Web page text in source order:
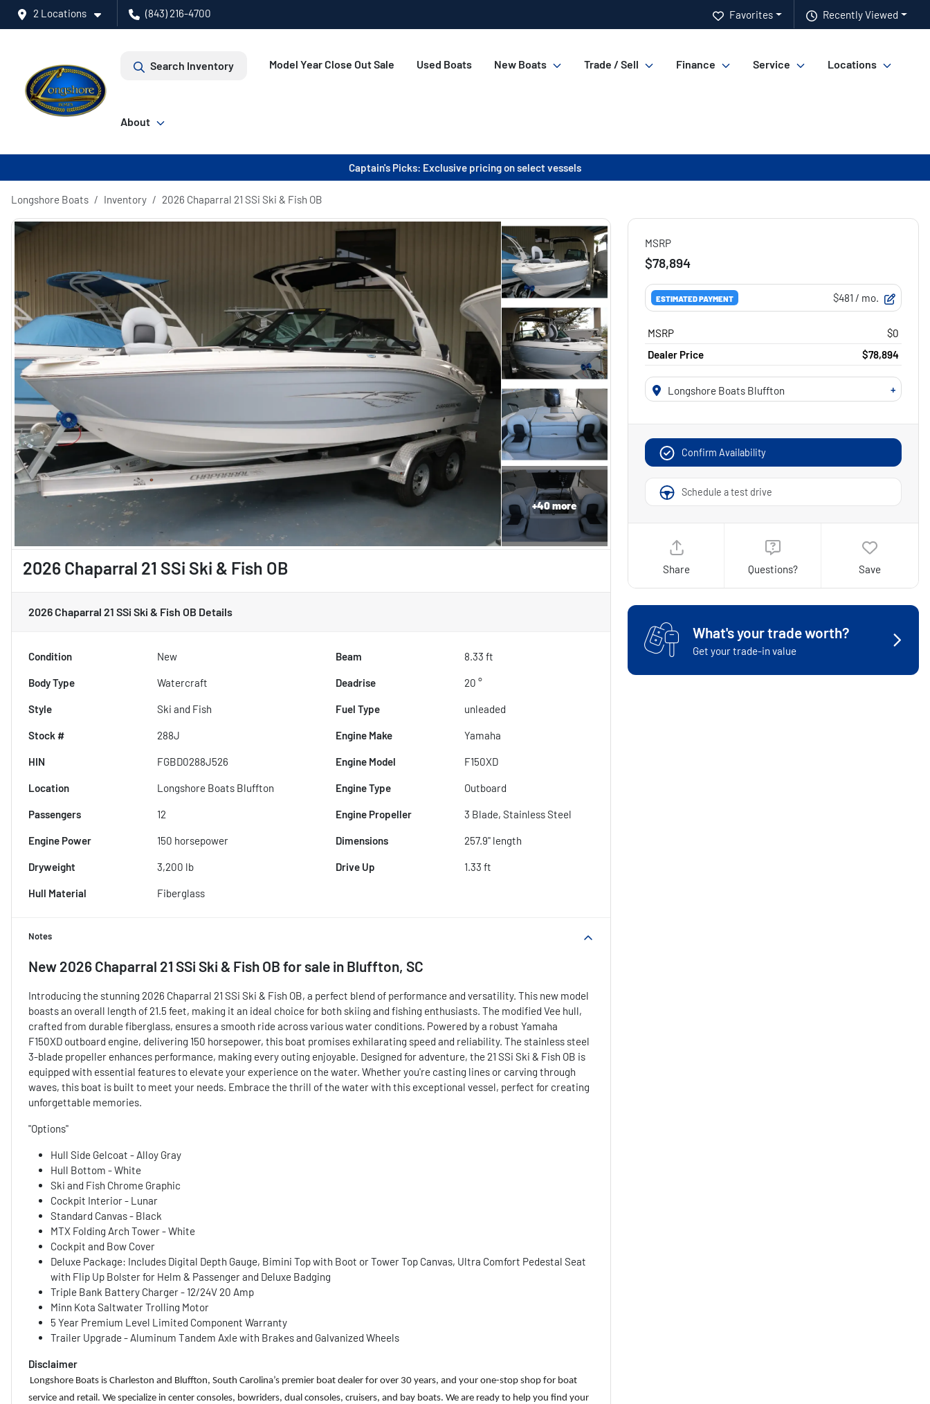
2 Locations (843) 216-4700 Recently Viewed
Favorites
Search Inventory Model Year Close Out Sale Used Boats New Boats Trade / Sell Finance Service Locations
About
Captain's Picks: Exclusive pricing on select vessels
Longshore Boats Inventory 2026 Chaparral 21 SSi Ski & Fish OB
+40more
2026 Chaparral 21 SSi Ski & Fish OB
2026 Chaparral 21 SSi Ski & Fish OB Details
Condition New Beam 8.33 ft
Body Type Watercraft Deadrise 20 °
Style Ski and Fish Fuel Type unleaded
Stock # 288J Engine Make Yamaha
HIN FGBD0288J526 Engine Model F150XD
Location Longshore Boats Bluffton Engine Type Outboard
Passengers 12 Engine Propeller 3 Blade, Stainless Steel
Engine Power 150 horsepower Dimensions 257.9" length
Dryweight 3,200 lb Drive Up 1.33 ft
Hull Material Fiberglass
Notes
New 2026 Chaparral 21 SSi Ski & Fish OB for sale in Bluffton, SC
Introducing the stunning 2026 Chaparral 21 SSi Ski & Fish OB, a perfect blend of performance and versatility. This new model
boasts an overall length of 21.5 feet, making it an ideal choice for both skiing and fishing enthusiasts. The modified Vee hull,
crafted from durable fiberglass, ensures a smooth ride across various water conditions. Powered by a robust Yamaha
F150XD outboard engine, delivering 150 horsepower, this boat promises exhilarating speed and reliability. The stainless steel
3-blade propeller enhances performance, making every outing enjoyable. Designed for adventure, the 21 SSi Ski & Fish OB is
equipped with essential features to elevate your experience on the water. Whether you're casting lines or carving through
waves, this boat is built to meet your needs. Embrace the thrill of the water with this exceptional vessel, perfect for creating
unforgettable memories.
"Options"
Hull Side Gelcoat - Alloy Gray
Hull Bottom - White
Ski and Fish Chrome Graphic
Cockpit Interior - Lunar
Standard Canvas - Black
MTX Folding Arch Tower - White
Cockpit and Bow Cover
Deluxe Package: Includes Digital Depth Gauge, Bimini Top with Boot or Tower Top Canvas, Ultra Comfort Pedestal Seat
with Flip Up Bolster for Helm & Passenger and Deluxe Badging
Triple Bank Battery Charger - 12/24V 20 Amp
Minn Kota Saltwater Trolling Motor
5 Year Premium Level Limited Component Warranty
Trailer Upgrade - Aluminum Tandem Axle with Brakes and Galvanized Wheels
Disclaimer
Longshore Boats is Charleston and Bluffton, South Carolina’s premier boat dealer for over 30 years, and your one-stop shop for boat
service and retail. We specialize in center consoles, bowriders, dual consoles, cruisers, and bay boats. We are ready to help you find your
MSRP
$78,894
ESTIMATED PAYMENT $481 / mo.
MSRP
$0
Dealer Price
$78,894
Longshore Boats Bluffton +
Confirm Availability
Schedule a test drive
Share Questions? Save
What's your trade worth?
Get your trade-in value